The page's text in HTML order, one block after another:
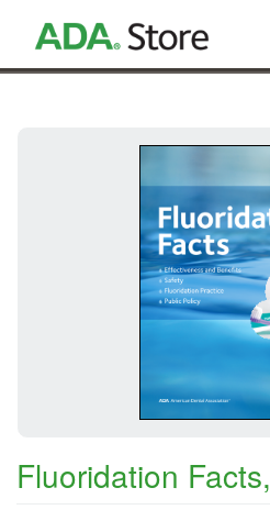
Your
Site
Fluoridation